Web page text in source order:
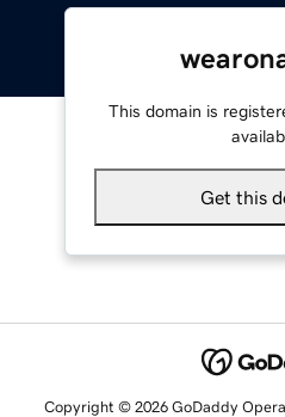
This domain is
Get this
Copyright © 2026 GoDaddy